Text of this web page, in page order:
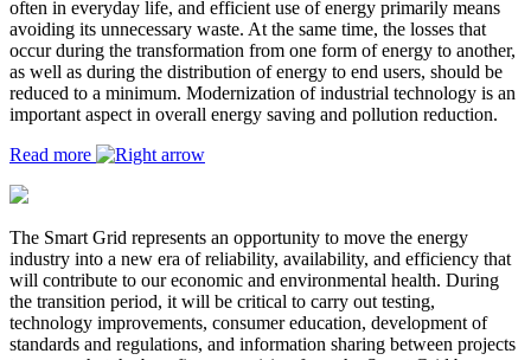
often in everyday life, and efficient use of energy primarily means
avoiding its unnecessary waste. At the same time, the losses that
occur during the transformation from one form of energy to another,
as well as during the distribution of energy to end users, should be
reduced to a minimum. Modernization of industrial technology is an
important aspect in overall energy saving and pollution reduction.
Read more
The Smart Grid represents an opportunity to move the energy
industry into a new era of reliability, availability, and efficiency that
will contribute to our economic and environmental health. During
the transition period, it will be critical to carry out testing,
technology improvements, consumer education, development of
standards and regulations, and information sharing between projects